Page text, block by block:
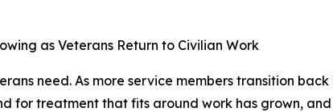
as Veterans Return to Civilian Work
need. As more service members transition
for treatment that fits around work has grown,